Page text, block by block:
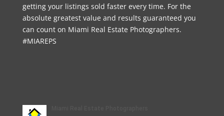
getting your listings sold faster every time. For the
absolute greatest value and results guaranteed you
can count on Miami Real Estate Photographers.
#MIAREPS